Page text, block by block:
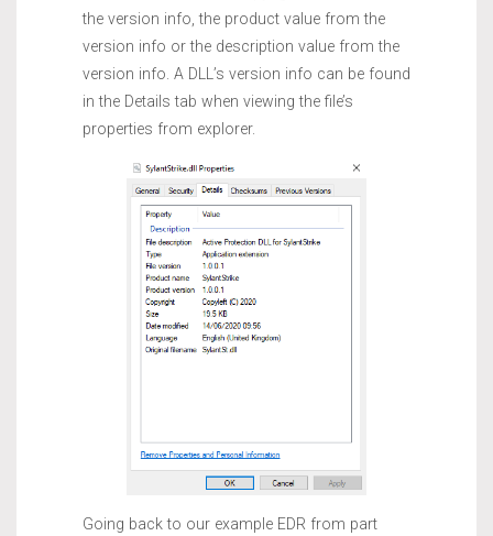
the version info, the product value from the
version info or the description value from the
version info. A DLL’s version info can be found
in the Details tab when viewing the file’s
properties from explorer.
Going back to our example EDR from part